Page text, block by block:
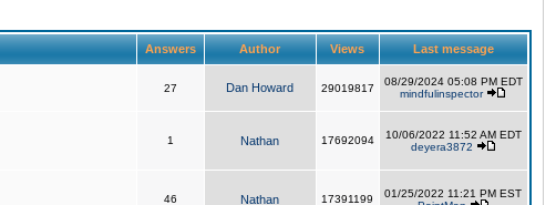
Answers Author Views Last message
27 Dan Howard 29019817
08/29/2024 05:08 PM EDT
mindfulinspector
1 Nathan 17692094
10/06/2022 11:52 AM EDT
deyera3872
46 Nathan 17391199
01/25/2022 11:21 PM EST